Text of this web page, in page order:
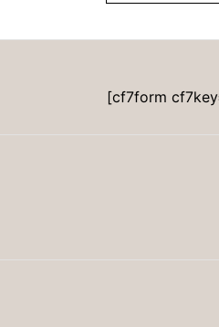
[cf7form